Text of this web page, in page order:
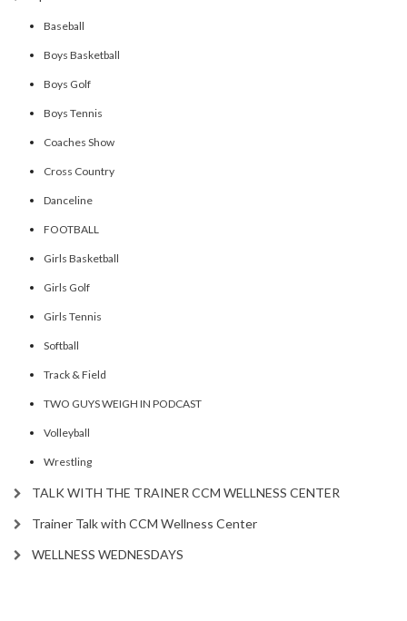
Baseball
Boys Basketball
Boys Golf
Boys Tennis
Coaches Show
Cross Country
Danceline
FOOTBALL
Girls Basketball
Girls Golf
Girls Tennis
Softball
Track & Field
TWO GUYS WEIGH IN PODCAST
Volleyball
Wrestling
TALK WITH THE TRAINER CCM WELLNESS CENTER
Trainer Talk with CCM Wellness Center
WELLNESS WEDNESDAYS